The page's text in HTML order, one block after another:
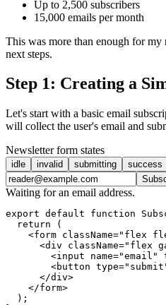
Up to 2,500 subscribers
15,000 emails per month
This was more than enough for my
next steps.
Step 1: Creating a
Let's start with a basic email
will collect the user's email and
Newsletter form states
idle invalid submitting success
Waiting for an email address.
export default function
  return (
<form className="flex
<div className="flex
<input name="email"
<button
      </div>
    </form>
  );